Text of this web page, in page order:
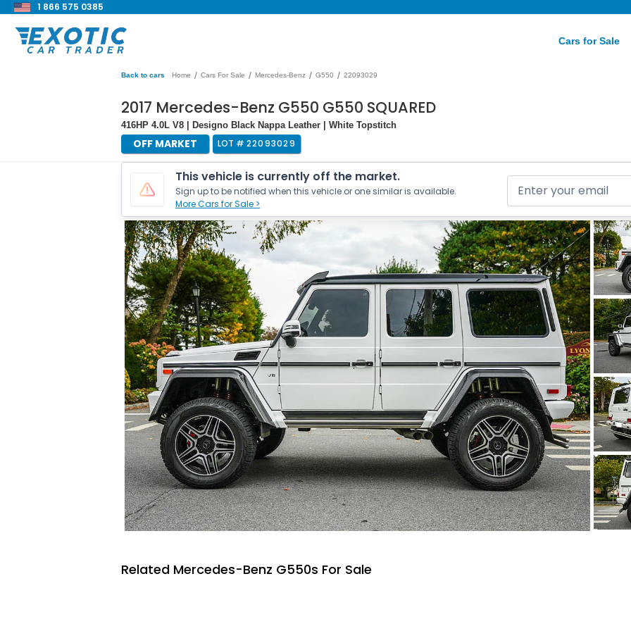
1 866 575 0385
Cars for Sale
Back to cars Home / Cars For Sale / Mercedes-Benz / G550 / 22093029
2017 Mercedes-Benz G550 G550 SQUARED
416HP 4.0L V8 | Designo Black Nappa Leather | White Topstitch
OFF MARKET LOT # 22093029
This vehicle is currently off the market.
Sign up to be notified when this vehicle or one similar is available.
More Cars for Sale >
Related Mercedes-Benz G550s For Sale